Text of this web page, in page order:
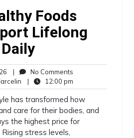
Foods
Lifelong
|
No Comments
| 12:00 pm
has transformed how
care for their bodies, and
the highest price for
stress levels,